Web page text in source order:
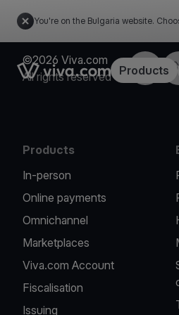
You're on the Bulgaria website.
Link to the homepageProducts
©2026 Viva.com
All rights reserved
Facebook
Products
In-person
Online payments
Omnichannel
Marketplaces
Viva.com Account
Fiscalisation
Issuing